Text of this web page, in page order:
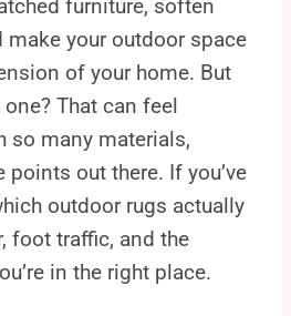
furniture, soften
make your outdoor space
of your home. But
That can feel
so many materials,
points out there. If you’ve
outdoor rugs actually
foot traffic, and the
in the right place.